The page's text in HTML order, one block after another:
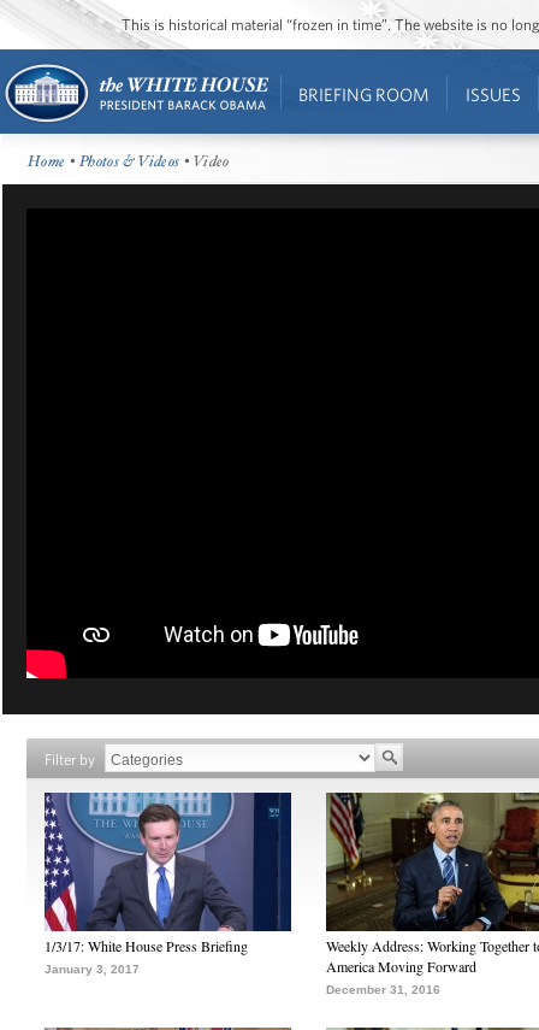
This is historical material “frozen in time”. The website is no
BRIEFING ROOM ISSUES
Home •Photos & Videos • Video
Filter by
1/3/17: White House Press Briefing
January 3, 2017
Weekly Address: Working Together
America Moving Forward
December 31, 2016